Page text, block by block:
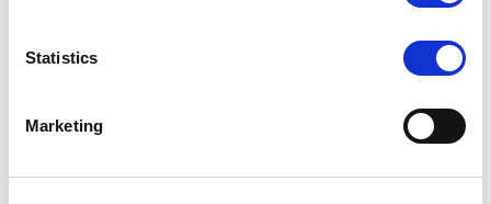
Statistics
Marketing